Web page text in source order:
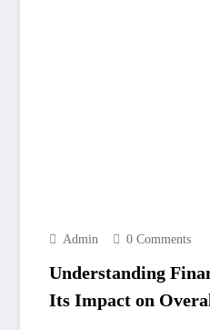
Admin 0 Comments
Understanding
Its Impact on